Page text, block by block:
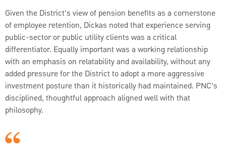
Given the District’s view of pension benefits as a cornerstone
of employee retention, Dickas noted that experience serving
public-sector or public utility clients was a critical
differentiator. Equally important was a working relationship
with an emphasis on relatability and availability, without any
added pressure for the District to adopt a more aggressive
investment posture than it historically had maintained. PNC’s
disciplined, thoughtful approach aligned well with that
philosophy.